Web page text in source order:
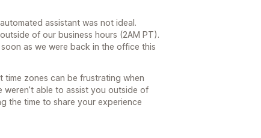
assistant was not ideal.
of our business hours (2AM PT).
as we were back in the office this
zones can be frustrating when
weren’t able to assist you outside of
the time to share your experience